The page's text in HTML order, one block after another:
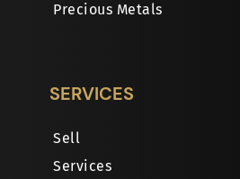
Precious Metals
SERVICES
Sell
Services